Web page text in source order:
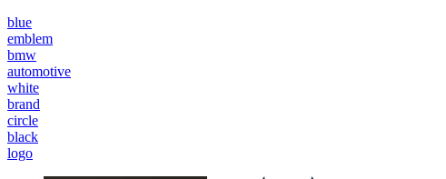
blue
emblem
bmw
automotive
white
brand
circle
black
logo